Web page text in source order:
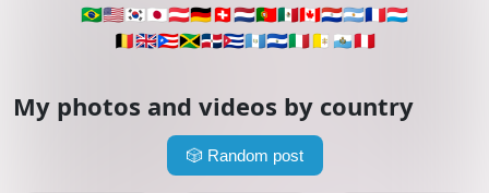
🇧🇷🇺🇸🇰🇷🇯🇵🇦🇹🇩🇪🇨🇭🇳🇱🇵🇹🇲🇽🇨🇦🇵🇾🇦🇷🇫🇷🇱🇺
🇧🇪🇬🇧🇵🇷🇯🇲🇩🇴🇨🇺🇬🇹🇸🇻🇮🇹🇻🇦 🇸🇲🇵🇪
My photos and videos by country
🎲 Random post